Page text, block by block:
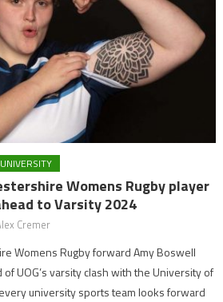
UNIVERSITY
Womens Rugby player
to Varsity 2024
Cremer
Womens Rugby forward Amy Boswell
UOG’s varsity clash with the University of
university sports team looks forward